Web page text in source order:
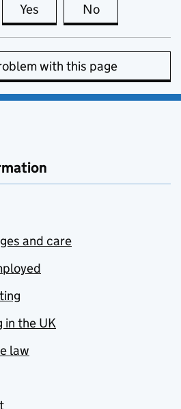
Yes this page is useful
No
with this page
and care
in the UK
law